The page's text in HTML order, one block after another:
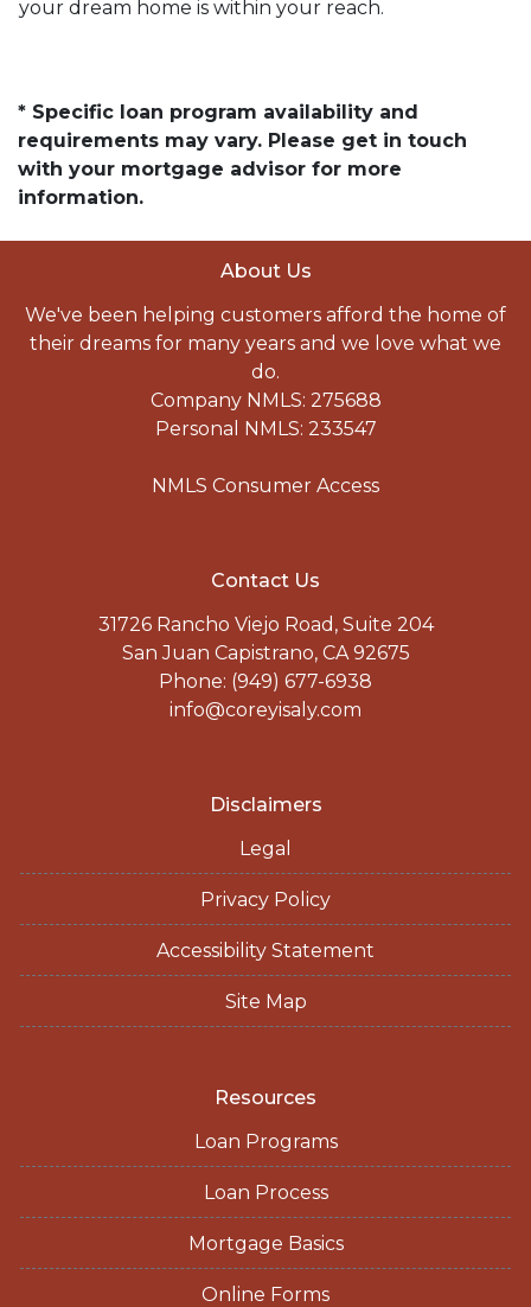
your dream home is within your reach.
* Specific loan program availability and
requirements may vary. Please get in touch
with your mortgage advisor for more
information.
About Us
We've been helping customers afford the home of
their dreams for many years and we love what we
do.
Company NMLS: 275688
Personal NMLS: 233547
NMLS Consumer Access
Contact Us
31726 Rancho Viejo Road, Suite 204
San Juan Capistrano, CA 92675
Phone: (949) 677-6938
info@coreyisaly.com
Disclaimers
Legal
Privacy Policy
Accessibility Statement
Site Map
Resources
Loan Programs
Loan Process
Mortgage Basics
Online Forms